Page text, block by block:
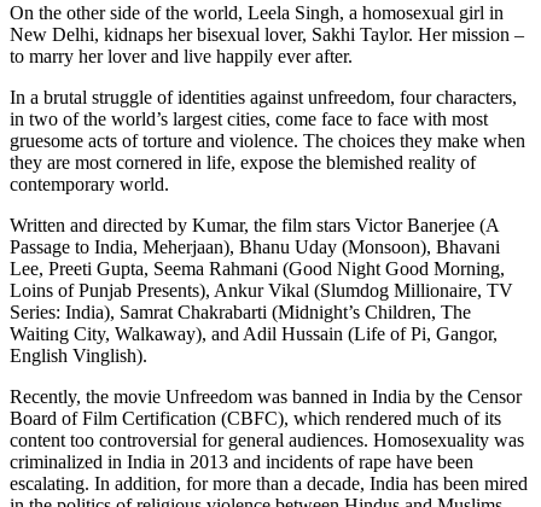
On the other side of the world, Leela Singh, a homosexual girl in
New Delhi, kidnaps her bisexual lover, Sakhi Taylor. Her mission –
to marry her lover and live happily ever after.
In a brutal struggle of identities against unfreedom, four characters,
in two of the world’s largest cities, come face to face with most
gruesome acts of torture and violence. The choices they make when
they are most cornered in life, expose the blemished reality of
contemporary world.
Written and directed by Kumar, the film stars Victor Banerjee (A
Passage to India, Meherjaan), Bhanu Uday (Monsoon), Bhavani
Lee, Preeti Gupta, Seema Rahmani (Good Night Good Morning,
Loins of Punjab Presents), Ankur Vikal (Slumdog Millionaire, TV
Series: India), Samrat Chakrabarti (Midnight’s Children, The
Waiting City, Walkaway), and Adil Hussain (Life of Pi, Gangor,
English Vinglish).
Recently, the movie Unfreedom was banned in India by the Censor
Board of Film Certification (CBFC), which rendered much of its
content too controversial for general audiences. Homosexuality was
criminalized in India in 2013 and incidents of rape have been
escalating. In addition, for more than a decade, India has been mired